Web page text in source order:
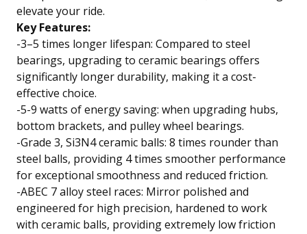
elevate your ride.
Key Features:
-3–5 times longer lifespan: Compared to steel
bearings, upgrading to ceramic bearings offers
significantly longer durability, making it a cost-
effective choice.
-5-9 watts of energy saving: when upgrading hubs,
bottom brackets, and pulley wheel bearings.
-Grade 3, Si3N4 ceramic balls: 8 times rounder than
steel balls, providing 4 times smoother performance
for exceptional smoothness and reduced friction.
-ABEC 7 alloy steel races: Mirror polished and
engineered for high precision, hardened to work
with ceramic balls, providing extremely low friction